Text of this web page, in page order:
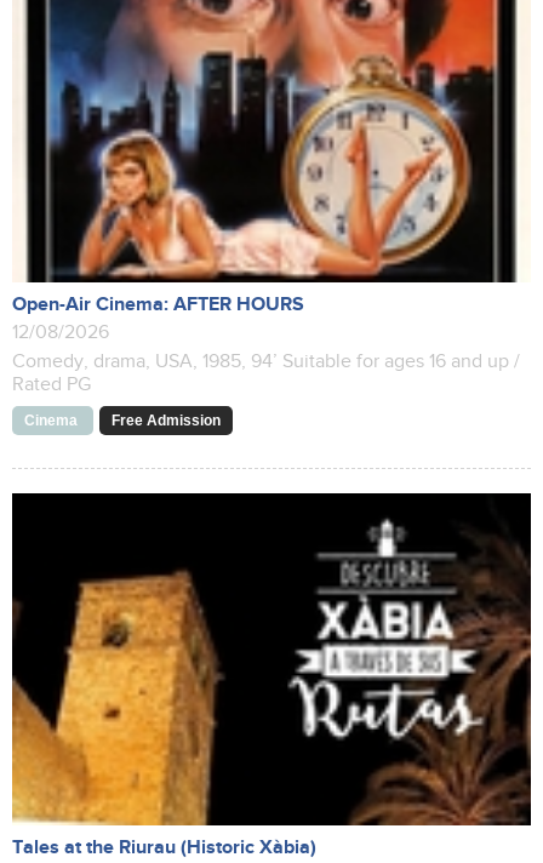
Open-Air Cinema: AFTER HOURS
12/08/2026
Comedy, drama, USA, 1985, 94’ Suitable for ages 16 and up /
Rated PG
Cinema Free Admission
Tales at the Riurau (Historic Xàbia)